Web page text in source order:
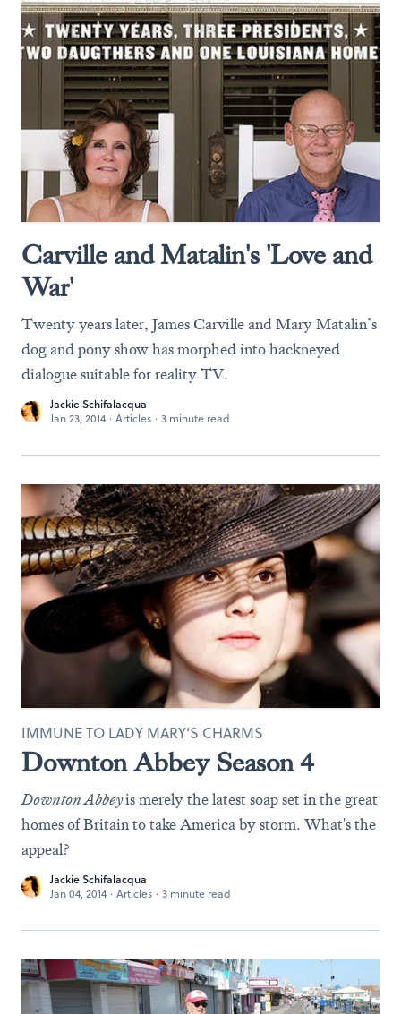
Carville and Matalin's 'Love and
War'
Twenty years later, James Carville and Mary Matalin’s
dog and pony show has morphed into hackneyed
dialogue suitable for reality TV.
Jackie Schifalacqua
Jan 23, 2014 · Articles · 3 minute read
Downton Abbey Season 4
IMMUNE TO LADY MARY'S CHARMS
Downton Abbeyis merely the latest soap set in the great
homes of Britain to take America by storm. What's the
appeal?
Jackie Schifalacqua
Jan 04, 2014 · Articles · 3 minute read